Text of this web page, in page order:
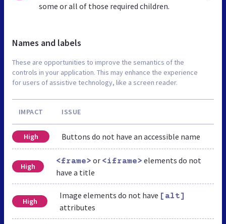
some or all of those required children.
Names and labels
These are opportunities to improve the semantics of the
controls in your application. This may enhance the experience
for users of assistive technology, like a screen reader.
IMPACT ISSUE
High Buttons do not have an accessible name
High
<frame> or <iframe> elements do not
have a title
High
Image elements do not have [alt]
attributes